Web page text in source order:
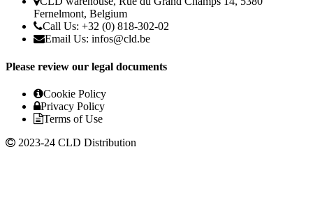
Fernelmont, Belgium
Call Us: +32 (0) 818-302-02
Email Us: infos@cld.be
Please review our legal documents
Cookie Policy
Privacy Policy
Terms of Use
2023-24 CLD Distribution